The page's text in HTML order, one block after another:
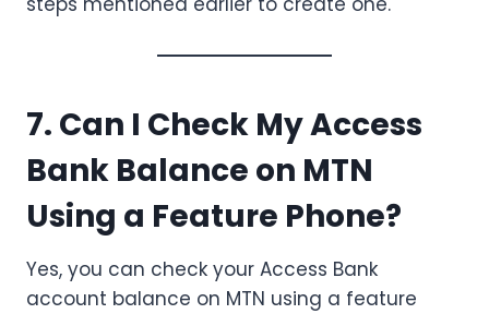
7. Can I Check My Access
Bank Balance on MTN
Using a Feature Phone?
Yes, you can check your Access Bank
account balance on MTN using a feature